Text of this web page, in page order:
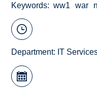
Keywords ww1 war
Department: IT